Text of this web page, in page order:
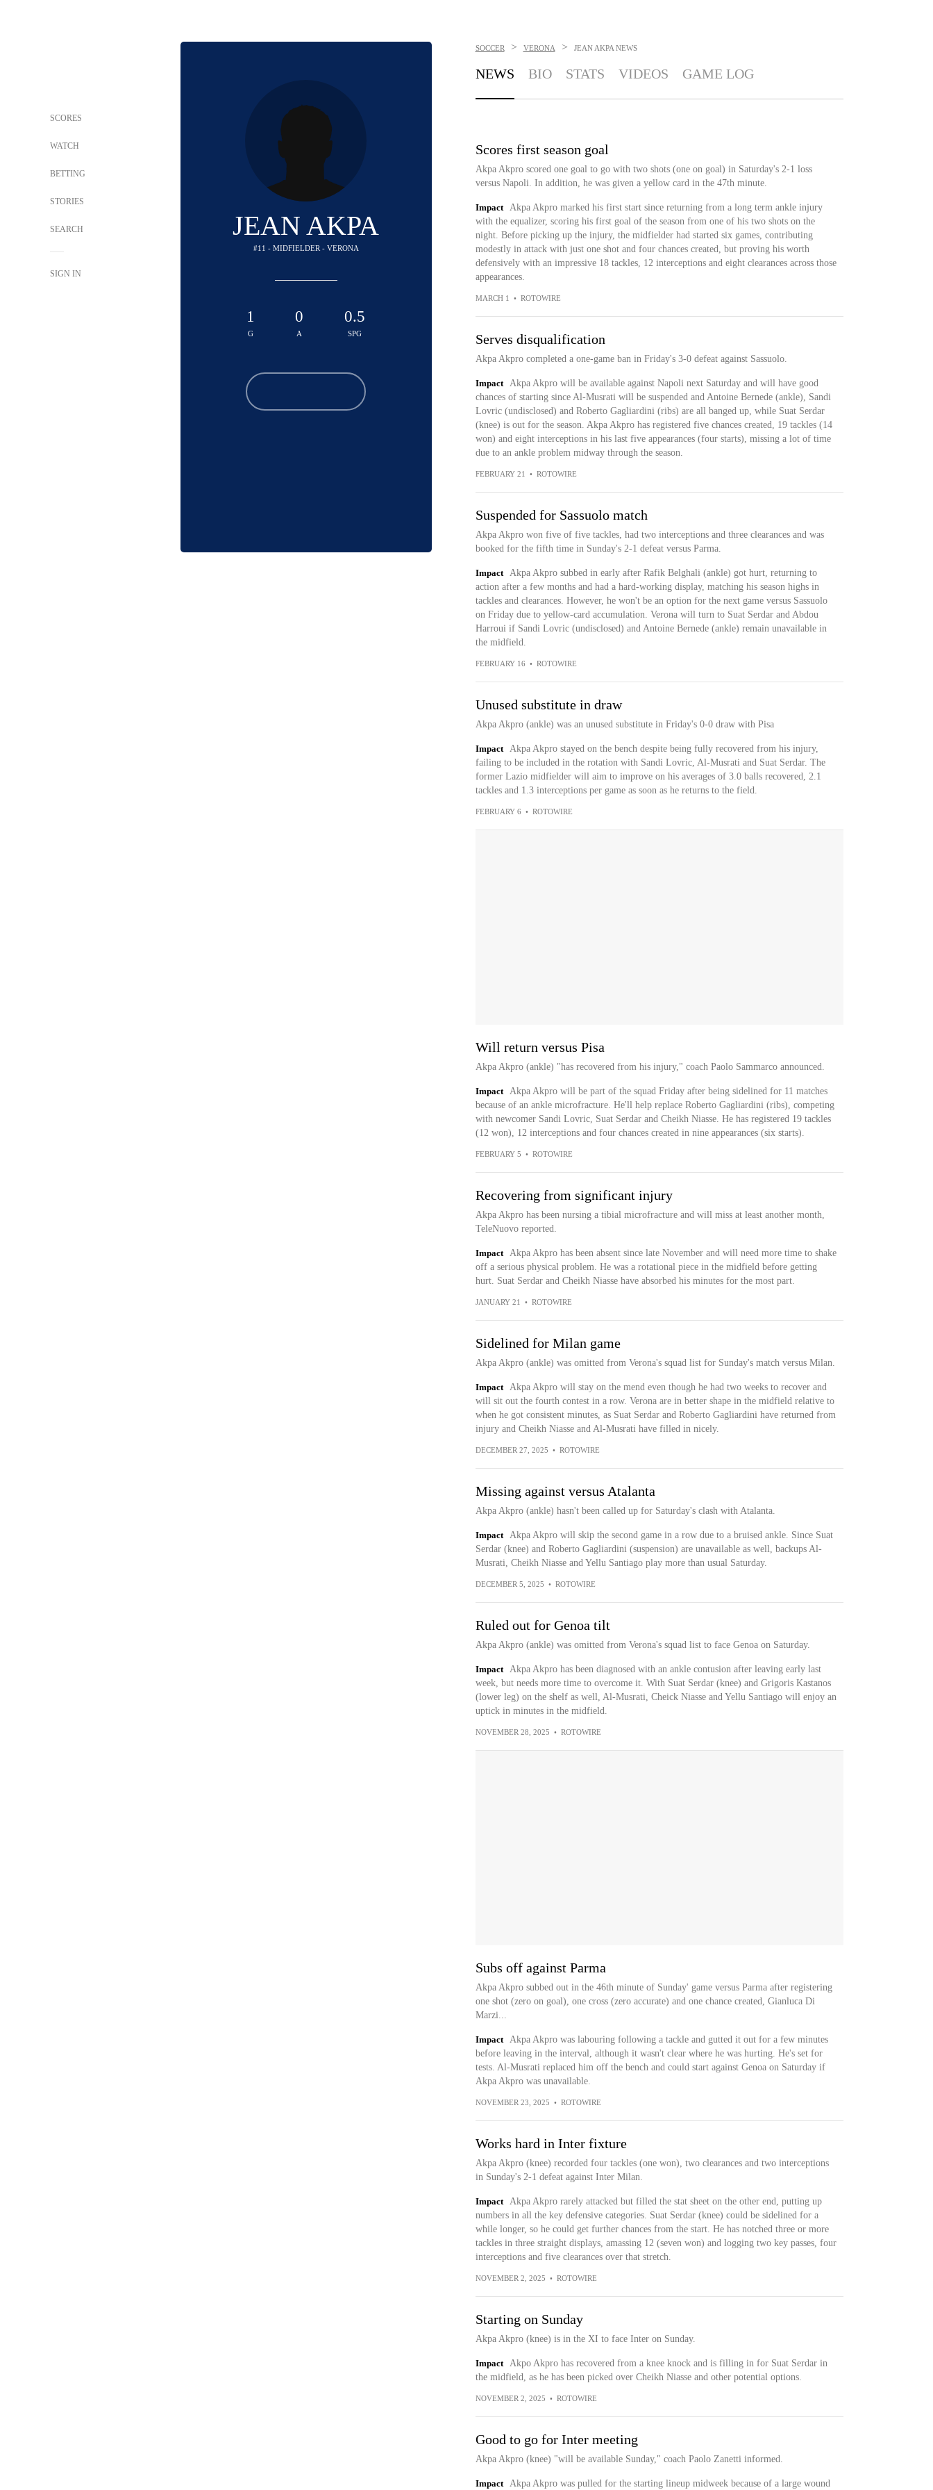
SCORES
WATCH
BETTING
STORIES
SEARCH
SIGN IN
JEAN AKPA
#11 - MIDFIELDER - VERONA
1
G
0
A
0.5
SPG
SOCCER > VERONA > JEAN AKPA NEWS
NEWS BIO STATS VIDEOS GAME LOG
Scores first season goal
Akpa Akpro scored one goal to go with two shots (one on goal) in Saturday's 2-1 loss
versus Napoli. In addition, he was given a yellow card in the 47th minute.
Impact
Akpa Akpro marked his first start since returning from a long term ankle injury
with the equalizer, scoring his first goal of the season from one of his two shots on the
night. Before picking up the injury, the midfielder had started six games, contributing
modestly in attack with just one shot and four chances created, but proving his worth
defensively with an impressive 18 tackles, 12 interceptions and eight clearances across those
appearances.
MARCH 1 • ROTOWIRE
Serves disqualification
Akpa Akpro completed a one-game ban in Friday's 3-0 defeat against Sassuolo.
Impact
Akpa Akpro will be available against Napoli next Saturday and will have good
chances of starting since Al-Musrati will be suspended and Antoine Bernede (ankle), Sandi
Lovric (undisclosed) and Roberto Gagliardini (ribs) are all banged up, while Suat Serdar
(knee) is out for the season. Akpa Akpro has registered five chances created, 19 tackles (14
won) and eight interceptions in his last five appearances (four starts), missing a lot of time
due to an ankle problem midway through the season.
FEBRUARY 21 • ROTOWIRE
Suspended for Sassuolo match
Akpa Akpro won five of five tackles, had two interceptions and three clearances and was
booked for the fifth time in Sunday's 2-1 defeat versus Parma.
Impact
Akpa Akpro subbed in early after Rafik Belghali (ankle) got hurt, returning to
action after a few months and had a hard-working display, matching his season highs in
tackles and clearances. However, he won't be an option for the next game versus Sassuolo
on Friday due to yellow-card accumulation. Verona will turn to Suat Serdar and Abdou
Harroui if Sandi Lovric (undisclosed) and Antoine Bernede (ankle) remain unavailable in
the midfield.
FEBRUARY 16 • ROTOWIRE
Unused substitute in draw
Akpa Akpro (ankle) was an unused substitute in Friday's 0-0 draw with Pisa
Impact
Akpa Akpro stayed on the bench despite being fully recovered from his injury,
failing to be included in the rotation with Sandi Lovric, Al-Musrati and Suat Serdar. The
former Lazio midfielder will aim to improve on his averages of 3.0 balls recovered, 2.1
tackles and 1.3 interceptions per game as soon as he returns to the field.
FEBRUARY 6 • ROTOWIRE
Will return versus Pisa
Akpa Akpro (ankle) "has recovered from his injury," coach Paolo Sammarco announced.
Impact
Akpa Akpro will be part of the squad Friday after being sidelined for 11 matches
because of an ankle microfracture. He'll help replace Roberto Gagliardini (ribs), competing
with newcomer Sandi Lovric, Suat Serdar and Cheikh Niasse. He has registered 19 tackles
(12 won), 12 interceptions and four chances created in nine appearances (six starts).
FEBRUARY 5 • ROTOWIRE
Recovering from significant injury
Akpa Akpro has been nursing a tibial microfracture and will miss at least another month,
TeleNuovo reported.
Impact
Akpa Akpro has been absent since late November and will need more time to shake
off a serious physical problem. He was a rotational piece in the midfield before getting
hurt. Suat Serdar and Cheikh Niasse have absorbed his minutes for the most part.
JANUARY 21 • ROTOWIRE
Sidelined for Milan game
Akpa Akpro (ankle) was omitted from Verona's squad list for Sunday's match versus Milan.
Impact
Akpa Akpro will stay on the mend even though he had two weeks to recover and
will sit out the fourth contest in a row. Verona are in better shape in the midfield relative to
when he got consistent minutes, as Suat Serdar and Roberto Gagliardini have returned from
injury and Cheikh Niasse and Al-Musrati have filled in nicely.
DECEMBER 27, 2025 • ROTOWIRE
Missing against versus Atalanta
Akpa Akpro (ankle) hasn't been called up for Saturday's clash with Atalanta.
Impact
Akpa Akpro will skip the second game in a row due to a bruised ankle. Since Suat
Serdar (knee) and Roberto Gagliardini (suspension) are unavailable as well, backups Al-
Musrati, Cheikh Niasse and Yellu Santiago play more than usual Saturday.
DECEMBER 5, 2025 • ROTOWIRE
Ruled out for Genoa tilt
Akpa Akpro (ankle) was omitted from Verona's squad list to face Genoa on Saturday.
Impact
Akpa Akpro has been diagnosed with an ankle contusion after leaving early last
week, but needs more time to overcome it. With Suat Serdar (knee) and Grigoris Kastanos
(lower leg) on the shelf as well, Al-Musrati, Cheick Niasse and Yellu Santiago will enjoy an
uptick in minutes in the midfield.
NOVEMBER 28, 2025 • ROTOWIRE
Subs off against Parma
Akpa Akpro subbed out in the 46th minute of Sunday' game versus Parma after registering
one shot (zero on goal), one cross (zero accurate) and one chance created, Gianluca Di
Marzi...
Impact
Akpa Akpro was labouring following a tackle and gutted it out for a few minutes
before leaving in the interval, although it wasn't clear where he was hurting. He's set for
tests. Al-Musrati replaced him off the bench and could start against Genoa on Saturday if
Akpa Akpro was unavailable.
NOVEMBER 23, 2025 • ROTOWIRE
Works hard in Inter fixture
Akpa Akpro (knee) recorded four tackles (one won), two clearances and two interceptions
in Sunday's 2-1 defeat against Inter Milan.
Impact
Akpa Akpro rarely attacked but filled the stat sheet on the other end, putting up
numbers in all the key defensive categories. Suat Serdar (knee) could be sidelined for a
while longer, so he could get further chances from the start. He has notched three or more
tackles in three straight displays, amassing 12 (seven won) and logging two key passes, four
interceptions and five clearances over that stretch.
NOVEMBER 2, 2025 • ROTOWIRE
Starting on Sunday
Akpa Akpro (knee) is in the XI to face Inter on Sunday.
Impact
Akpo Akpro has recovered from a knee knock and is filling in for Suat Serdar in
the midfield, as he has been picked over Cheikh Niasse and other potential options.
NOVEMBER 2, 2025 • ROTOWIRE
Good to go for Inter meeting
Akpa Akpro (knee) "will be available Sunday," coach Paolo Zanetti informed.
Impact Akpa Akpro was pulled for the starting lineup midweek because of a large wound